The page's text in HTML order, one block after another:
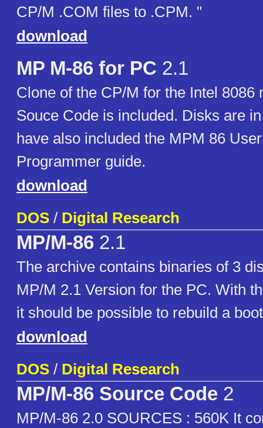
CP/M .COM files to .CPM. "
download
MP M-86 for PC 2.1
Clone of the CP/M for the Intel 8086
Souce Code is included. Disks are
have also included the MPM 86
Programmer guide.
download
DOS / Digital Research
MP/M-86 2.1
The archive contains binaries of 3
MP/M 2.1 Version for the PC. With
it should be possible to rebuild a
download
DOS / Digital Research
MP/M-86 Source Code 2
MP/M-86 2.0 SOURCES : 560K It